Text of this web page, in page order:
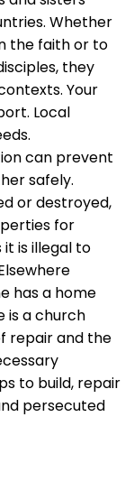
Whether
the faith or to
they
Your
Local
can prevent
safely.
or destroyed,
for
is illegal to
has a home
is a church
repair and the
to build, repair
persecuted